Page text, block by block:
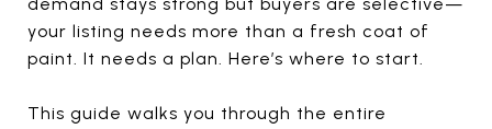
your listing needs more than a fresh coat of
paint. It needs a plan. Here’s where to start.
This guide walks you through the entire